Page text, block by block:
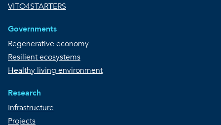
VITO4STARTERS
Governments
Regenerative economy
Resilient ecosystems
Healthy living environment
Research
Infrastructure
Projects